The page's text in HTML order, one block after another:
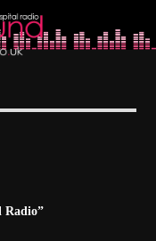
Radio”